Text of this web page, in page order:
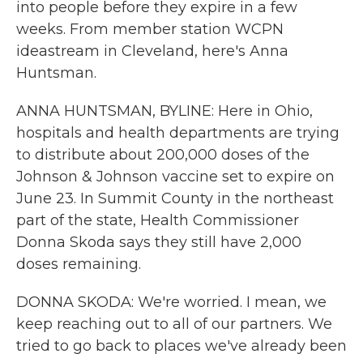
into people before they expire in a few
weeks. From member station WCPN
ideastream in Cleveland, here's Anna
Huntsman.
ANNA HUNTSMAN, BYLINE: Here in Ohio,
hospitals and health departments are trying
to distribute about 200,000 doses of the
Johnson & Johnson vaccine set to expire on
June 23. In Summit County in the northeast
part of the state, Health Commissioner
Donna Skoda says they still have 2,000
doses remaining.
DONNA SKODA: We're worried. I mean, we
keep reaching out to all of our partners. We
tried to go back to places we've already been